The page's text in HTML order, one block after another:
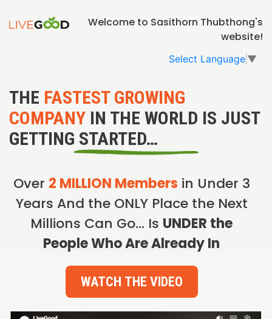
Welcome to Sasithorn Thubthong's
website!
Select Language ▼
THE FASTEST GROWING
COMPANY IN THE WORLD IS JUST
GETTING STARTED…
Over 2 MILLION Members in Under 3
Years And the ONLY Place the Next
Millions Can Go… Is UNDER the
People Who Are Already In
WATCH THE VIDEO